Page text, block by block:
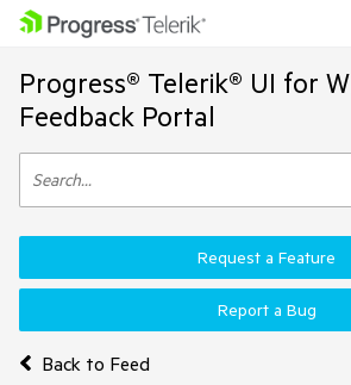
Progress® Telerik® UI for
Feedback Portal
Back to Feed
Request a Feature
Report a Bug